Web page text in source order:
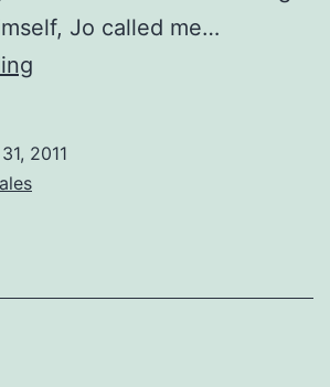
Jo called me…
2011